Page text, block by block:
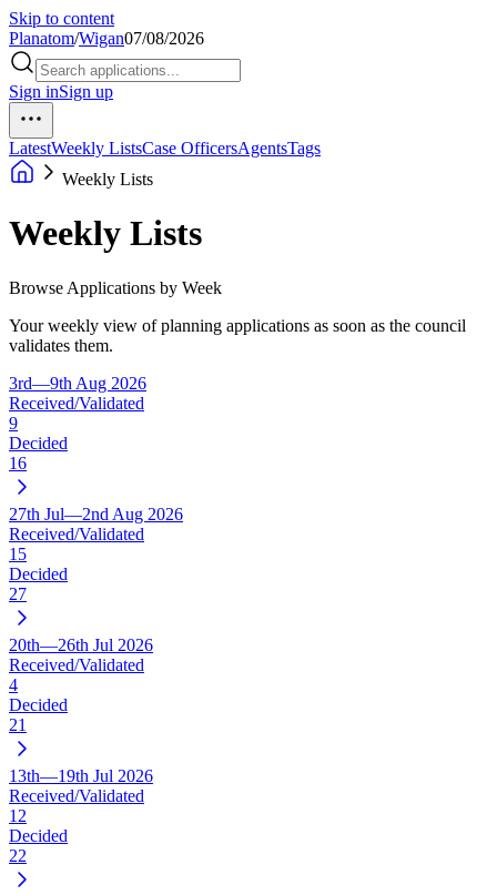
Skip to content
Planatom/Wigan07/08/2026
Sign inSign up
LatestWeekly ListsCase OfficersAgentsTags
Weekly Lists
Weekly Lists
Browse Applications by Week
Your weekly view of planning applications as soon as the council
validates them.
3rd—9th Aug 2026
Received/Validated
9
Decided
16
27th Jul—2nd Aug 2026
Received/Validated
15
Decided
27
20th—26th Jul 2026
Received/Validated
4
Decided
21
13th—19th Jul 2026
Received/Validated
12
Decided
22